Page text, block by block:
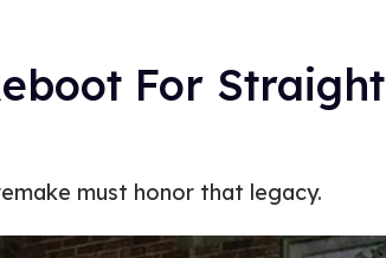
For Straight
must honor that legacy.